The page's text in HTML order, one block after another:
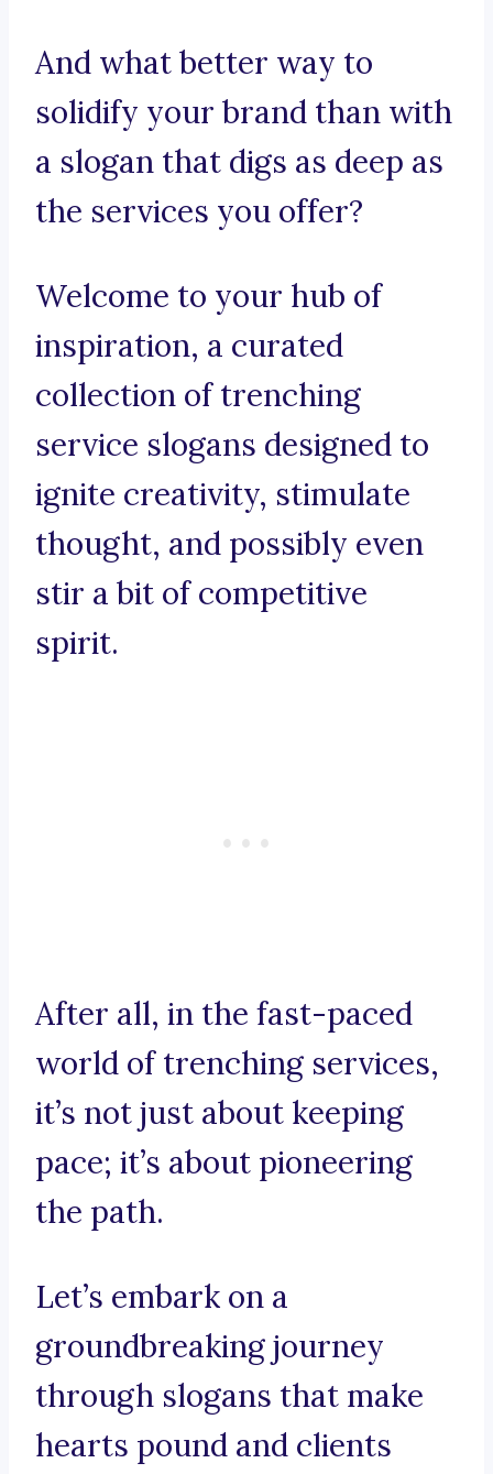
And what better way to
solidify your brand than with
a slogan that digs as deep as
the services you offer?
Welcome to your hub of
inspiration, a curated
collection of trenching
service slogans designed to
ignite creativity, stimulate
thought, and possibly even
stir a bit of competitive
spirit.
After all, in the fast-paced
world of trenching services,
it’s not just about keeping
pace; it’s about pioneering
the path.
Let’s embark on a
groundbreaking journey
through slogans that make
hearts pound and clients